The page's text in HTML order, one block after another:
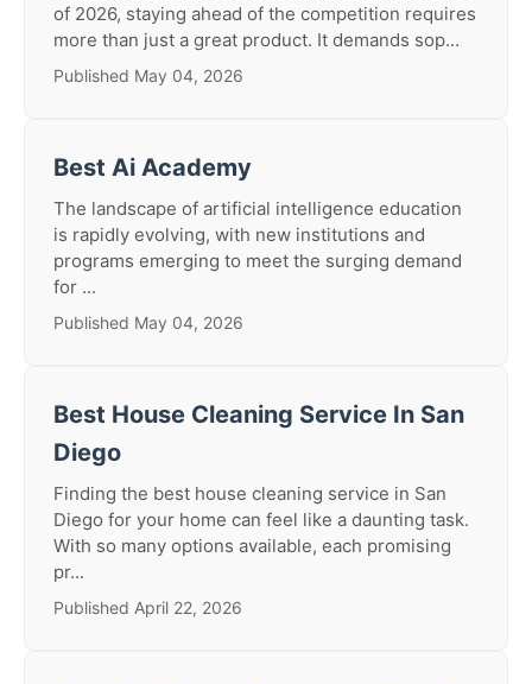
of 2026, staying ahead of the competition requires
more than just a great product. It demands sop...
Published May 04, 2026
Best Ai Academy
The landscape of artificial intelligence education
is rapidly evolving, with new institutions and
programs emerging to meet the surging demand
for ...
Published May 04, 2026
Best House Cleaning Service In San
Diego
Finding the best house cleaning service in San
Diego for your home can feel like a daunting task.
With so many options available, each promising
pr...
Published April 22, 2026